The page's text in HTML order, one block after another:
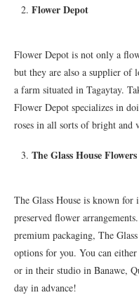
Flower Depot
Flower Depot is not only a
but they are also a supplier of
a farm situated in Tagaytay.
Flower Depot specializes in
roses in all sorts of bright and
The Glass House Flowers
The Glass House is known
preserved flower
premium packaging, The
options for you. You can
or in their studio in Banawe,
day in advance!